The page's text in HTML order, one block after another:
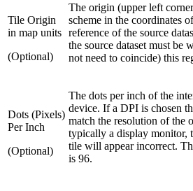
Tile Origin
in map units
(Optional)
The origin (upper left
scheme in the coordinates
reference of the source
the source dataset must be
not need to coincide) this
Dots (Pixels)
Per Inch
(Optional)
The dots per inch of the
device. If a DPI is chosen
match the resolution of the
typically a display monitor,
tile will appear incorrect.
is 96.